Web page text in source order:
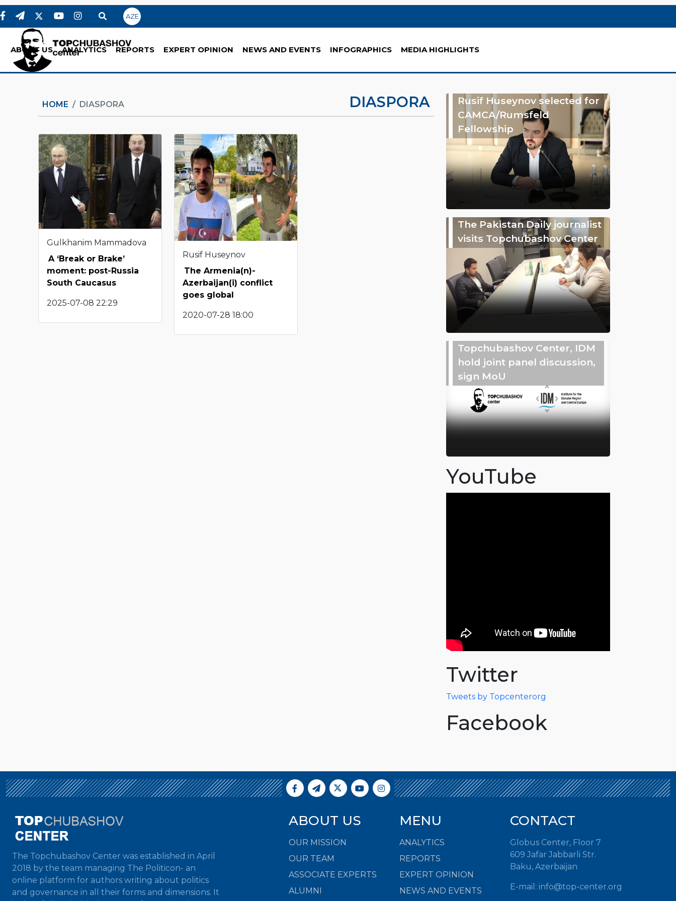
AZE
ABOUT US ANALYTICS REPORTS EXPERT OPINION NEWS AND EVENTS INFOGRAPHICS MEDIA HIGHLIGHTS
HOME DIASPORA DIASPORA
Gulkhanim Mammadova
A ‘Break or Brake’
moment: post-Russia
South Caucasus
2025-07-08 22:29
Rusif Huseynov
The Armenia(n)-
Azerbaijan(i) conflict
goes global
2020-07-28 18:00
Rusif Huseynov selected for
CAMCA/Rumsfeld
Fellowship
The Pakistan Daily journalist
visits Topchubashov Center
Topchubashov Center, IDM
hold joint panel discussion,
sign MoU
YouTube
Twitter
Tweets by Topcenterorg
Facebook
The Topchubashov Center was established in April
2018 by the team managing The Politicon- an
online platform for authors writing about politics
and governance in all their forms and dimensions. It
ABOUT US
OUR MISSION
OUR TEAM
ASSOCIATE EXPERTS
ALUMNI
MENU
ANALYTICS
REPORTS
EXPERT OPINION
NEWS AND EVENTS
CONTACT
Globus Center, Floor 7
609 Jafar Jabbarli Str.
Baku, Azerbaijan
E-mail: info@top-center.org